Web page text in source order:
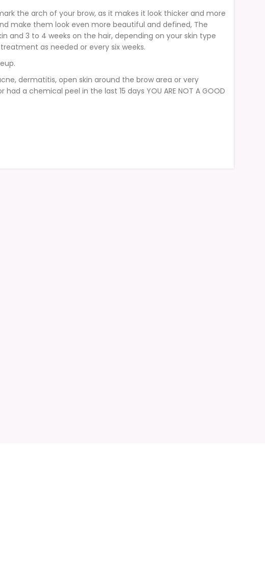
the arch of your brow, as it makes it look thicker and more
make them look even more beautiful and defined, The
and 3 to 4 weeks on the hair, depending on your skin type
as needed or every six weeks.
dermatitis, open skin around the brow area or very
a chemical peel in the last 15 days YOU ARE NOT A GOOD